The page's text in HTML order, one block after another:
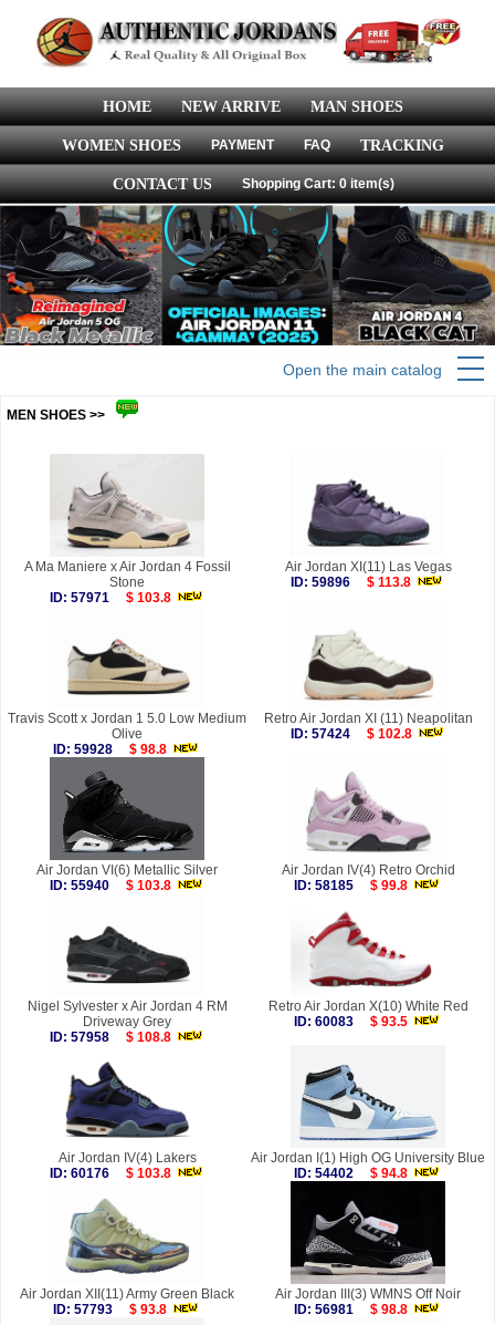
HOME NEW ARRIVE MAN SHOES
WOMEN SHOES PAYMENT FAQ TRACKING
CONTACT US Shopping Cart: 0 item(s)
Open the main catalog
MEN SHOES >>
A Ma Maniere x Air Jordan 4 Fossil
Stone
ID: 57971
$ 103.8
Air Jordan XI(11) Las Vegas
ID: 59896
$ 113.8
Travis Scott x Jordan 1 5.0 Low Medium
Olive
ID: 59928
$ 98.8
Retro Air Jordan XI (11) Neapolitan
ID: 57424
$ 102.8
Air Jordan VI(6) Metallic Silver
ID: 55940
$ 103.8
Air Jordan IV(4) Retro Orchid
ID: 58185
$ 99.8
Nigel Sylvester x Air Jordan 4 RM
Driveway Grey
ID: 57958
$ 108.8
Retro Air Jordan X(10) White Red
ID: 60083
$ 93.5
Air Jordan IV(4) Lakers
ID: 60176
$ 103.8
Air Jordan I(1) High OG University Blue
ID: 54402
$ 94.8
Air Jordan XII(11) Army Green Black
ID: 57793
$ 93.8
Air Jordan III(3) WMNS Off Noir
ID: 56981
$ 98.8